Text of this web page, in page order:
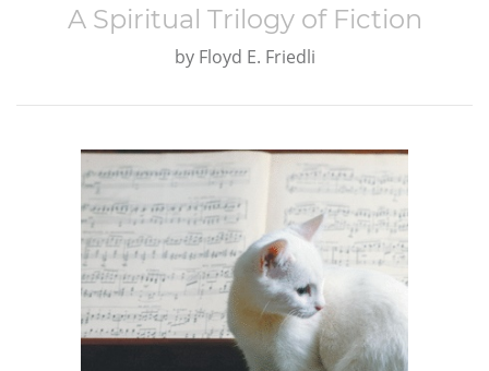
A Spiritual Trilogy of Fiction
by Floyd E. Friedli